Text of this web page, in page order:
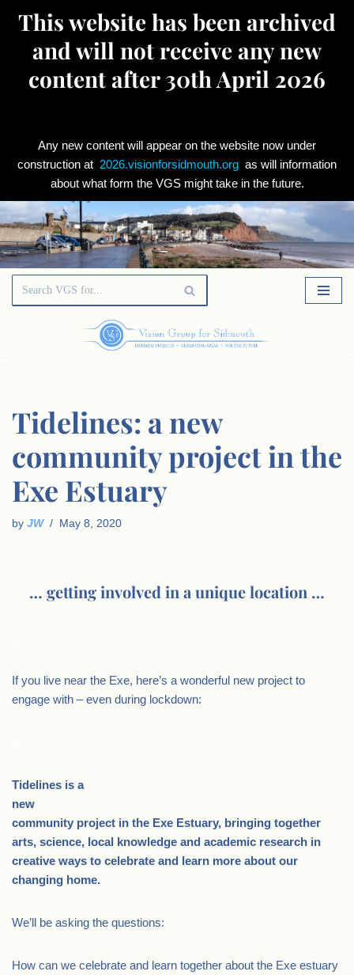
This website has been archived
and will not receive any new
content after 30th April 2026
Any new content will appear on the website now under
construction at 2026.visionforsidmouth.org as will information
about what form the VGS might take in the future.
Skip
to
Tidelines: a new
community project in the
Exe Estuary
by JW May 8, 2020
… getting involved in a unique location …
If you live near the Exe, here’s a wonderful new project to
engage with – even during lockdown:
Tidelines is a
new
community project in the Exe Estuary, bringing together
arts, science, local knowledge and academic research in
creative ways to celebrate and learn more about our
changing home.
We’ll be asking the questions:
How can we celebrate and learn together about the Exe estuary